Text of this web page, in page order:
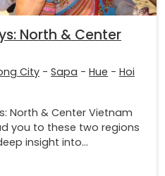
North & Center
City - Sapa - Hue - Hoi
North & Center Vietnam
you to these two regions
insight into...